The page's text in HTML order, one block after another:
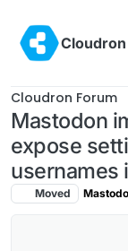
Cloudron Forum
Mastodon
expose
usernames
Moved